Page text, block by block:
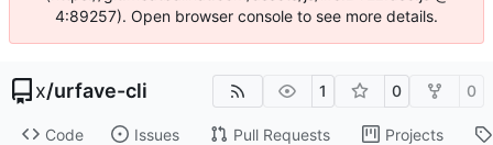
4:89257). Open browser console to see more details.
x/urfave-cli 1 0 0
Code Issues Pull Requests Projects